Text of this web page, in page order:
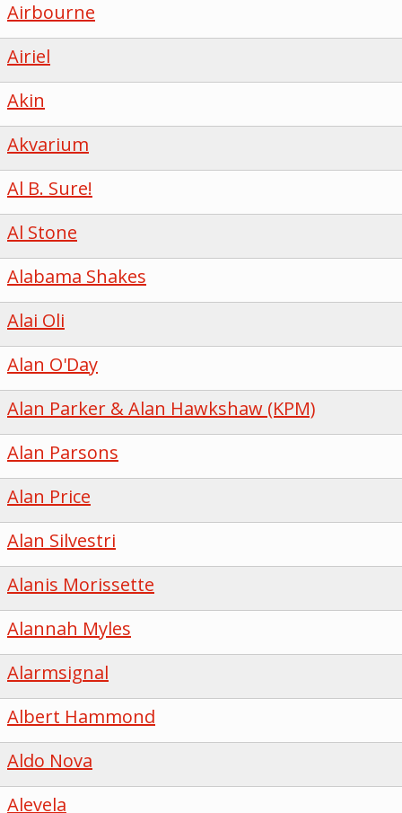
Airbourne
Airiel
Akin
Akvarium
Al B. Sure!
Al Stone
Alabama Shakes
Alai Oli
Alan O'Day
Alan Parker & Alan Hawkshaw (KPM)
Alan Parsons
Alan Price
Alan Silvestri
Alanis Morissette
Alannah Myles
Alarmsignal
Albert Hammond
Aldo Nova
Alevela